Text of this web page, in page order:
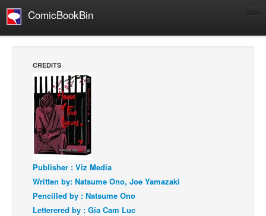
ComicBookBin
Manga
Comics Reviews
European Comics
NEWS
Comics News
Press Releases
COLUMNS
Spotlight
CREDITS
Publisher : Viz Media
Written by: Natsume Ono, Joe Yamazaki
Pencilled by : Natsume Ono
Letterered by : Gia Cam Luc